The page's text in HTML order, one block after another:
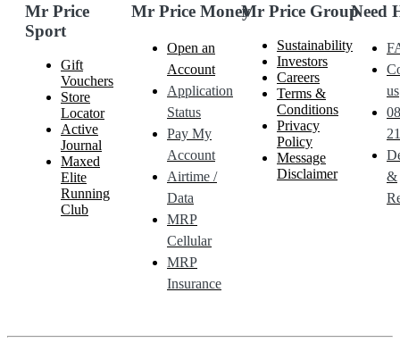
Mr Price
Sport
Gift
Vouchers
Store
Locator
Active
Journal
Maxed
Elite
Running
Club
Mr Price Money
Open an
Account
Application
Status
Pay My
Account
Airtime /
Data
MRP
Cellular
MRP
Insurance
Mr Price Group
Sustainability
Investors
Careers
Terms &
Conditions
Privacy
Policy
Message
Disclaimer
Need
us
&